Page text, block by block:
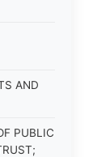
AND
PUBLIC